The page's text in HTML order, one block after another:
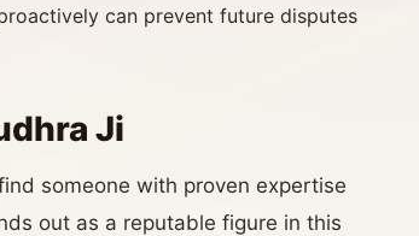
can prevent future disputes
Ji
someone with proven expertise
out as a reputable figure in this